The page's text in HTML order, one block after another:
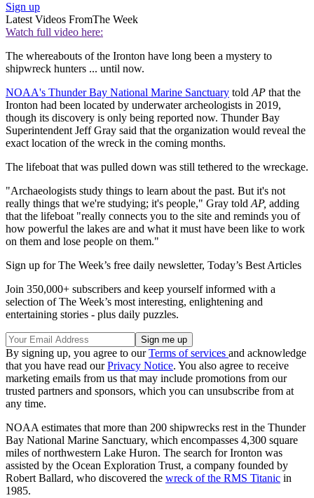
Sign up
Latest Videos FromThe Week
Watch full video here:
The whereabouts of the Ironton have long been a mystery to
shipwreck hunters ... until now.
NOAA's Thunder Bay National Marine Sanctuary toldAP that the
Ironton had been located by underwater archeologists in 2019,
though its discovery is only being reported now. Thunder Bay
Superintendent Jeff Gray said that the organization would reveal the
exact location of the wreck in the coming months.
The lifeboat that was pulled down was still tethered to the wreckage.
"Archaeologists study things to learn about the past. But it's not
really things that we're studying; it's people," Gray toldAP, adding
that the lifeboat "really connects you to the site and reminds you of
how powerful the lakes are and what it must have been like to work
on them and lose people on them."
Sign up for The Week’s free daily newsletter, Today’s Best Articles
Join 350,000+ subscribers and keep yourself informed with a
selection of The Week’s most interesting, enlightening and
entertaining stories - plus daily puzzles.
By signing up, you agree to ourTerms of services and acknowledge
that you have read ourPrivacy Notice. You also agree to receive
marketing emails from us that may include promotions from our
trusted partners and sponsors, which you can unsubscribe from at
any time.
NOAA estimates that more than 200 shipwrecks rest in the Thunder
Bay National Marine Sanctuary, which encompasses 4,300 square
miles of northwestern Lake Huron. The search for Ironton was
assisted by the Ocean Exploration Trust, a company founded by
Robert Ballard, who discovered the wreck of the RMS Titanic in
1985.